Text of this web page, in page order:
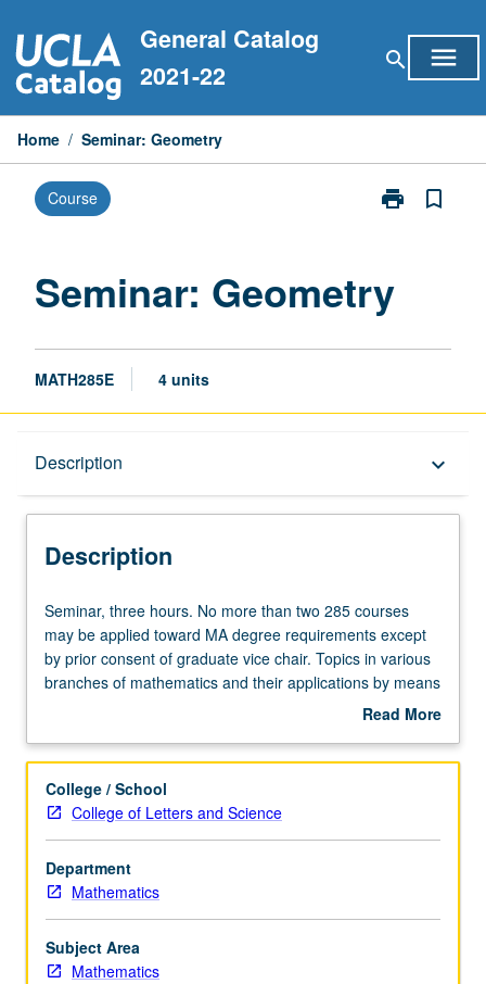
to
content
General Catalog
2021-22
search menu
Home / Seminar: Geometry
Course print
Print
bookmark_border
Seminar: Geometry
MATH285E 4 units
Description keyboard_arrow_down
Description
Seminar,
three
hours.
No
two
courses
may
be
applied
toward
MA
degree
requirements
Seminar, three hours. No more than two 285 courses
may be applied toward MA degree requirements except
by prior consent of graduate vice chair. Topics in various
branches of mathematics and their applications by means
of lectures and informal conferences with staff members.
Read More
Description
College / School
College of Letters and Science
Department
Mathematics
Subject Area
Mathematics